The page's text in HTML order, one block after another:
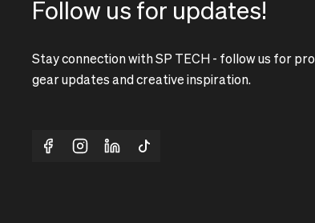
Follow us for updates!
Stay connection with SP TECH - follow us for
gear updates and creative inspiration.